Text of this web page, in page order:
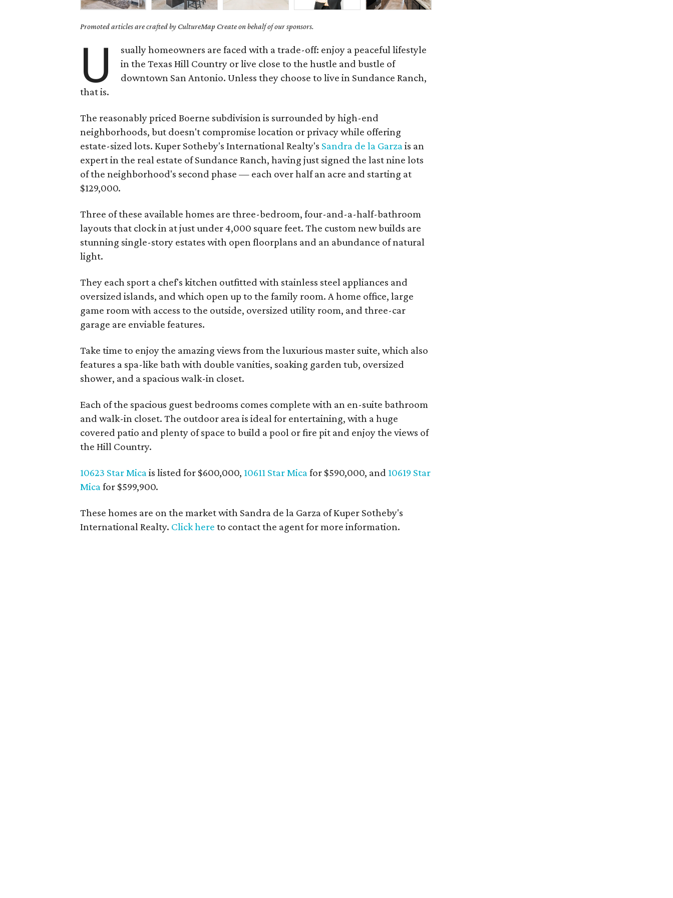
Promoted articles are crafted by CultureMap Create on behalf of our sponsors.
U
sually homeowners are faced with a trade-off: enjoy a peaceful lifestyle
in the Texas Hill Country or live close to the hustle and bustle of
downtown San Antonio. Unless they choose to live in Sundance Ranch,
that is.
The reasonably priced Boerne subdivision is surrounded by high-end
neighborhoods, but doesn't compromise location or privacy while offering
estate-sized lots. Kuper Sotheby's International Realty's Sandra de la Garzais an
expert in the real estate of Sundance Ranch, having just signed the last nine lots
of the neighborhood's second phase — each over half an acre and starting at
$129,000.
Three of these available homes are three-bedroom, four-and-a-half-bathroom
layouts that clock in at just under 4,000 square feet. The custom new builds are
stunning single-story estates with open floorplans and an abundance of natural
light.
They each sport a chef's kitchen outfitted with stainless steel appliances and
oversized islands, and which open up to the family room. A home office, large
game room with access to the outside, oversized utility room, and three-car
garage are enviable features.
Take time to enjoy the amazing views from the luxurious master suite, which also
features a spa-like bath with double vanities, soaking garden tub, oversized
shower, and a spacious walk-in closet.
Each of the spacious guest bedrooms comes complete with an en-suite bathroom
and walk-in closet. The outdoor area is ideal for entertaining, with a huge
covered patio and plenty of space to build a pool or fire pit and enjoy the views of
the Hill Country.
10623 Star Micais listed for $600,000, 10611 Star Micafor $590,000, and 10619 Star
Micafor $599,900.
These homes are on the market with Sandra de la Garza of Kuper Sotheby's
International Realty. Click here to contact the agent for more information.